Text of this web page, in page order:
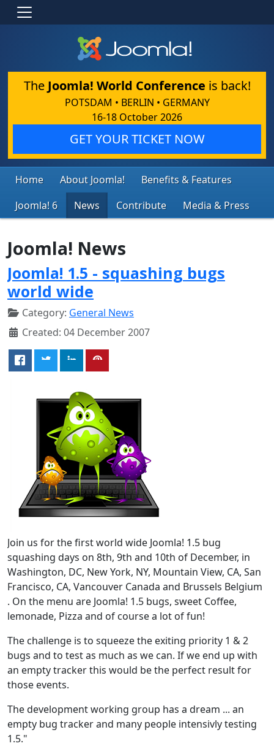
The Joomla! World Conference is back!
POTSDAM • BERLIN • GERMANY
16-18 October 2026
GET YOUR TICKET NOW
Home About Joomla!
Benefits & Features
Joomla! 6
News Contribute Media & Press
Joomla! News
Joomla! 1.5 - squashing bugs
world wide
Category: General News
Created: 04 December 2007
Join us for the first world wide Joomla! 1.5 bug
squashing days on 8th, 9th and 10th of December, in
Washington, DC, New York, NY, Mountain View, CA, San
Francisco, CA, Vancouver Canada and Brussels Belgium
. On the menu are Joomla! 1.5 bugs, sweet Coffee,
lemonade, Pizza and of course a lot of fun!
The challenge is to squeeze the exiting priority 1 & 2
bugs and to test as much as we can. If we end up with
an empty tracker this would be the perfect result for
those events.
The development working group has a dream ... an
empty bug tracker and many people intensivly testing
1.5."